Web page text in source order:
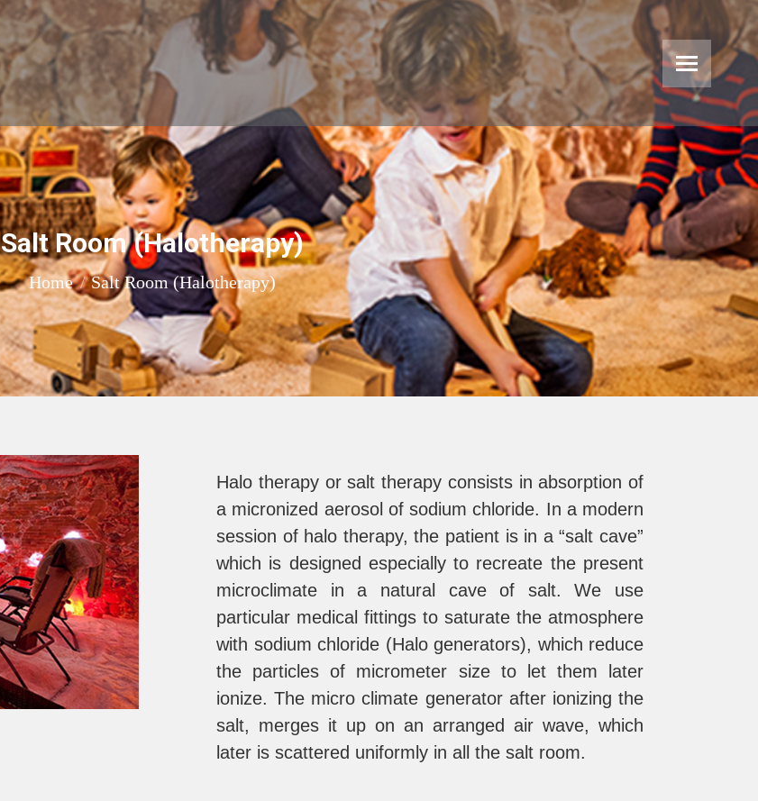
Salt Room (Halotherapy)
You are here:
Home
Salt Room (Halotherapy)
Halo therapy or salt therapy consists in absorption of
a micronized aerosol of sodium chloride. In a modern
session of halo therapy, the patient is in a “salt cave”
which is designed especially to recreate the present
microclimate in a natural cave of salt. We use
particular medical fittings to saturate the atmosphere
with sodium chloride (Halo generators), which reduce
the particles of micrometer size to let them later
ionize. The micro climate generator after ionizing the
salt, merges it up on an arranged air wave, which
later is scattered uniformly in all the salt room.